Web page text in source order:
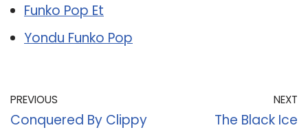
Funko Pop Et
Yondu Funko Pop
PREVIOUS
Conquered By Clippy
NEXT
The Black Ice